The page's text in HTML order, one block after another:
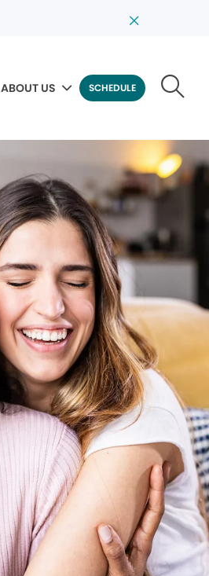
ABOUT US SCHEDULE